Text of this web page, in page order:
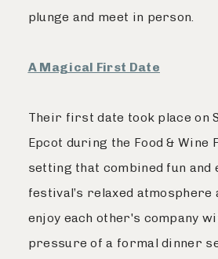
plunge and meet in person.
A Magical First Date
Their first date took place on
Epcot during the Food & Wine
setting that combined fun and
festival’s relaxed atmosphere
enjoy each other's company
pressure of a formal dinner